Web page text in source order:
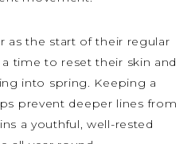
as the start of their regular
time to reset their skin and
into spring. Keeping a
prevent deeper lines from
a youthful, well-rested